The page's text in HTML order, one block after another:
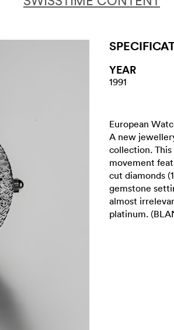
YEAR
1991
European
A new
collection.
movement
cut diamonds
gemstone
almost
platinum.